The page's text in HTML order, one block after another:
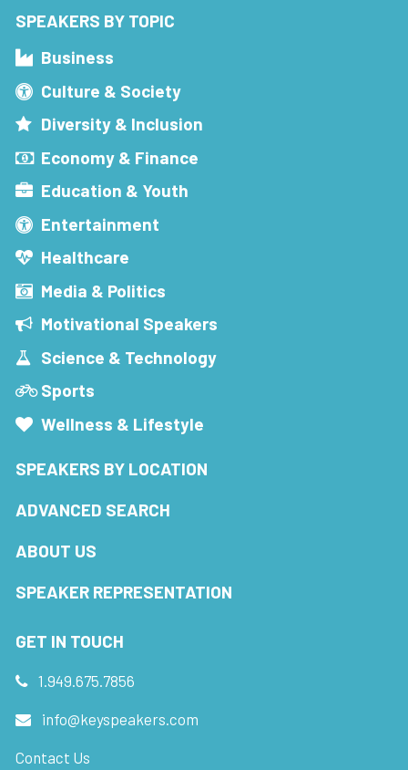
SPEAKERS BY TOPIC
Business
Culture & Society
Diversity & Inclusion
Economy & Finance
Education & Youth
Entertainment
Healthcare
Media & Politics
Motivational Speakers
Science & Technology
Sports
Wellness & Lifestyle
SPEAKERS BY LOCATION
ADVANCED SEARCH
ABOUT US
SPEAKER REPRESENTATION
GET IN TOUCH
1.949.675.7856
info@keyspeakers.com
Contact Us